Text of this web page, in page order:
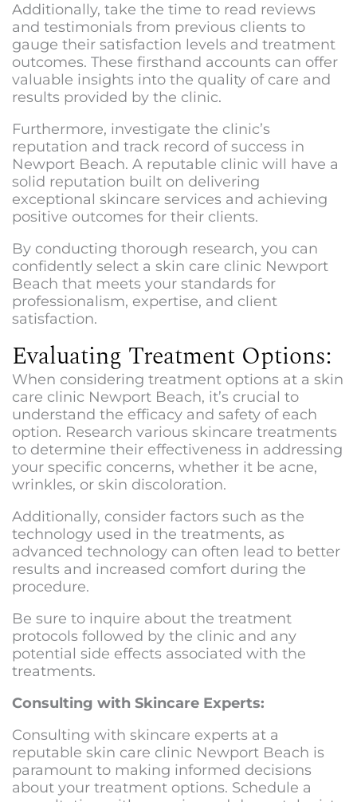
Additionally, take the time to read reviews
and testimonials from previous clients to
gauge their satisfaction levels and treatment
outcomes. These firsthand accounts can offer
valuable insights into the quality of care and
results provided by the clinic.
Furthermore, investigate the clinic’s
reputation and track record of success in
Newport Beach. A reputable clinic will have a
solid reputation built on delivering
exceptional skincare services and achieving
positive outcomes for their clients.
By conducting thorough research, you can
confidently select a skin care clinic Newport
Beach that meets your standards for
professionalism, expertise, and client
satisfaction.
Evaluating Treatment Options:
When considering treatment options at a skin
care clinic Newport Beach, it’s crucial to
understand the efficacy and safety of each
option. Research various skincare treatments
to determine their effectiveness in addressing
your specific concerns, whether it be acne,
wrinkles, or skin discoloration.
Additionally, consider factors such as the
technology used in the treatments, as
advanced technology can often lead to better
results and increased comfort during the
procedure.
Be sure to inquire about the treatment
protocols followed by the clinic and any
potential side effects associated with the
treatments.
Consulting with Skincare Experts:
Consulting with skincare experts at a
reputable skin care clinic Newport Beach is
paramount to making informed decisions
about your treatment options. Schedule a